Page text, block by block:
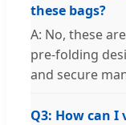
these bags?
A: No, these
pre-folding
and secure
Q3: How can